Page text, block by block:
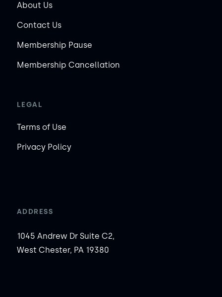
About Us
Contact Us
Membership Pause
Membership Cancellation
LEGAL
Terms of Use
Privacy Policy
ADDRESS
1045 Andrew Dr Suite C2,
West Chester, PA 19380